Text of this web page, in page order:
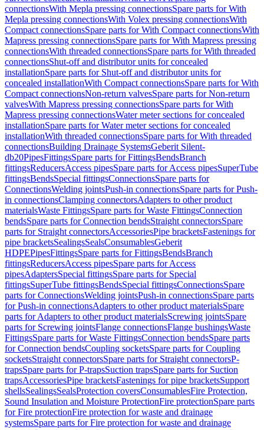
connectionsWith Mepla pressing connectionsSpare parts for With
Mepla pressing connectionsWith Volex pressing connectionsWith
Compact connectionsSpare parts for With Compact connectionsWith
Mapress pressing connectionsSpare parts for With Mapress pressing
connectionsWith threaded connectionsSpare parts for With threaded
connectionsShut-off and distributor units for concealed
installationSpare parts for Shut-off and distributor units for
concealed installationWith Compact connectionsSpare parts for With
Compact connectionsNon-return valvesSpare parts for Non-return
valvesWith Mapress pressing connectionsSpare parts for With
Mapress pressing connectionsWater meter sections for concealed
installationSpare parts for Water meter sections for concealed
installationWith threaded connectionsSpare parts for With threaded
connectionsBuilding Drainage SystemsGeberit Silent-
db20PipesFittingsSpare parts for FittingsBendsBranch
fittingsReducersAccess pipesSpare parts for Access pipesSuperTube
fittingsBendsSpecial fittingsConnectionsSpare parts for
ConnectionsWelding jointsPush-in connectionsSpare parts for Push-
in connectionsClamping connectorsAdapters to other product
materialsWaste FittingsSpare parts for Waste FittingsConnection
bendsSpare parts for Connection bendsStraight connectorsSpare
parts for Straight connectorsAccessoriesPipe bracketsFastenings for
pipe bracketsSealingsSealsConsumablesGeberit
HDPEPipesFittingsSpare parts for FittingsBendsBranch
fittingsReducersAccess pipesSpare parts for Access
pipesAdaptersSpecial fittingsSpare parts for Special
fittingsSuperTube fittingsBendsSpecial fittingsConnectionsSpare
parts for ConnectionsWelding jointsPush-in connectionsSpare parts
for Push-in connectionsAdapters to other product materialsSpare
parts for Adapters to other product materialsScrewing jointsSpare
parts for Screwing jointsFlange connectionsFlange bushingsWaste
FittingsSpare parts for Waste FittingsConnection bendsSpare parts
for Connection bendsCoupling socketsSpare parts for Coupling
socketsStraight connectorsSpare parts for Straight connectorsP-
trapsSpare parts for P-trapsSuction trapsSpare parts for Suction
trapsAccessoriesPipe bracketsFastenings for pipe bracketsSupport
shellsSealingsSealsProtection coversConsumablesFire Protection,
Sound Insulation and Moisture ProtectionFire protectionSpare parts
for Fire protectionFire protection for waste and drainage
systemsSpare parts for Fire protection for waste and drainage